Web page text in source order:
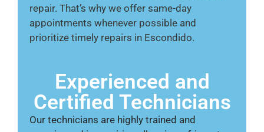
repair. That’s why we offer same-day
appointments whenever possible and
prioritize timely repairs in Escondido.
Experienced and
Certified Technicians
Our technicians are highly trained and